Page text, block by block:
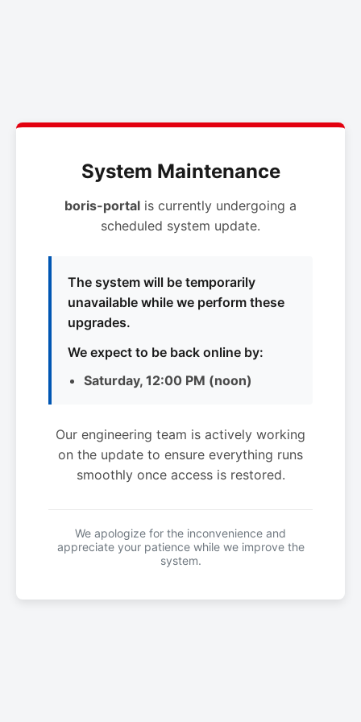
System Maintenance
boris-portal is currently undergoing a
scheduled system update.
The system will be temporarily
unavailable while we perform these
upgrades.
We expect to be back online by:
Saturday, 12:00 PM (noon)
Our engineering team is actively working
on the update to ensure everything runs
smoothly once access is restored.
We apologize for the inconvenience and
appreciate your patience while we improve the
system.